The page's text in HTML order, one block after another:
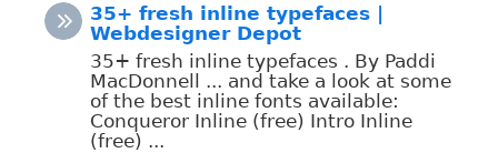
35+ fresh inline typefaces |
Webdesigner Depot
35+ fresh inline typefaces . By Paddi
MacDonnell ... and take a look at some
of the best inline fonts available:
Conqueror Inline (free) Intro Inline
(free) ...